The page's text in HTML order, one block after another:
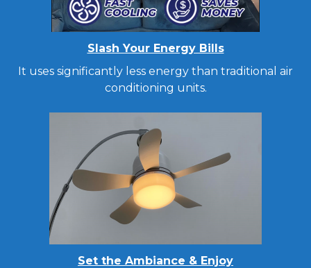
Slash Your Energy Bills
It uses significantly less energy than traditional air
conditioning units.
Set the Ambiance & Enjoy